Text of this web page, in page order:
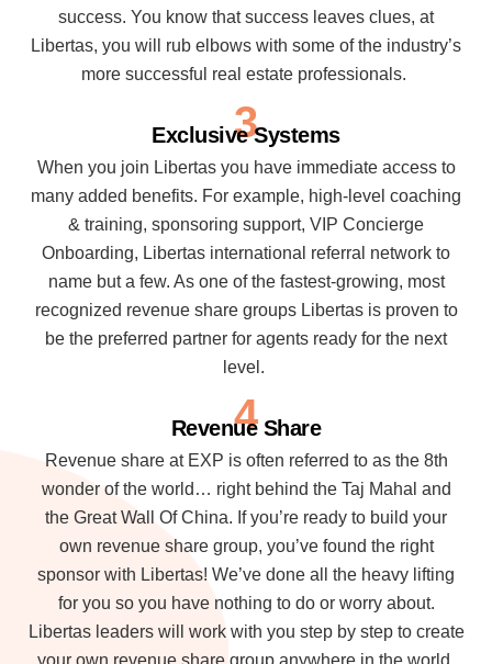
success. You know that success leaves clues, at
Libertas, you will rub elbows with some of the industry’s
more successful real estate professionals.
3
Exclusive Systems
When you join Libertas you have immediate access to
many added benefits. For example, high-level coaching
& training, sponsoring support, VIP Concierge
Onboarding, Libertas international referral network to
name but a few. As one of the fastest-growing, most
recognized revenue share groups Libertas is proven to
be the preferred partner for agents ready for the next
level.
4
Revenue Share
Revenue share at EXP is often referred to as the 8th
wonder of the world… right behind the Taj Mahal and
the Great Wall Of China. If you’re ready to build your
own revenue share group, you’ve found the right
sponsor with Libertas! We’ve done all the heavy lifting
for you so you have nothing to do or worry about.
Libertas leaders will work with you step by step to create
your own revenue share group anywhere in the world.